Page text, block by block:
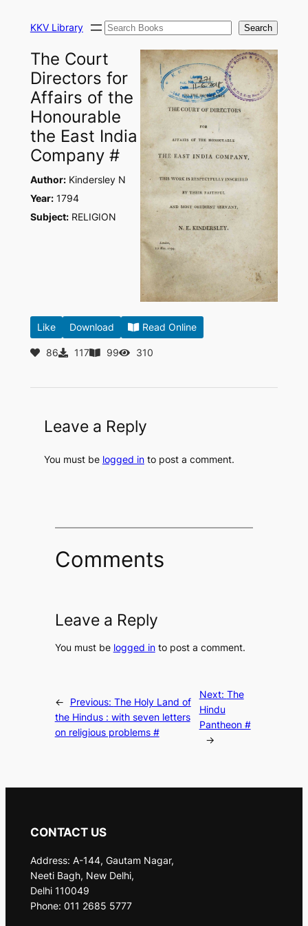
KKV Library Search Search
The Court
Directors for
Affairs of the
Honourable
the East India
Company #
Author:Kindersley N
Year:1794
Subject:RELIGION
Like Download Read Online
86 117 99 310
Leave a Reply
You must be logged into post a comment.
Comments
Leave a Reply
You must be logged into post a comment.
← Previous: The Holy Land of
the Hindus : with seven letters
on religious problems #
Next: The
Hindu
Pantheon #
→
CONTACT US
Address: A-144, Gautam Nagar,
Neeti Bagh, New Delhi,
Delhi 110049
Phone: 011 2685 5777